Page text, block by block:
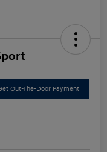
Out-The-Door Payment